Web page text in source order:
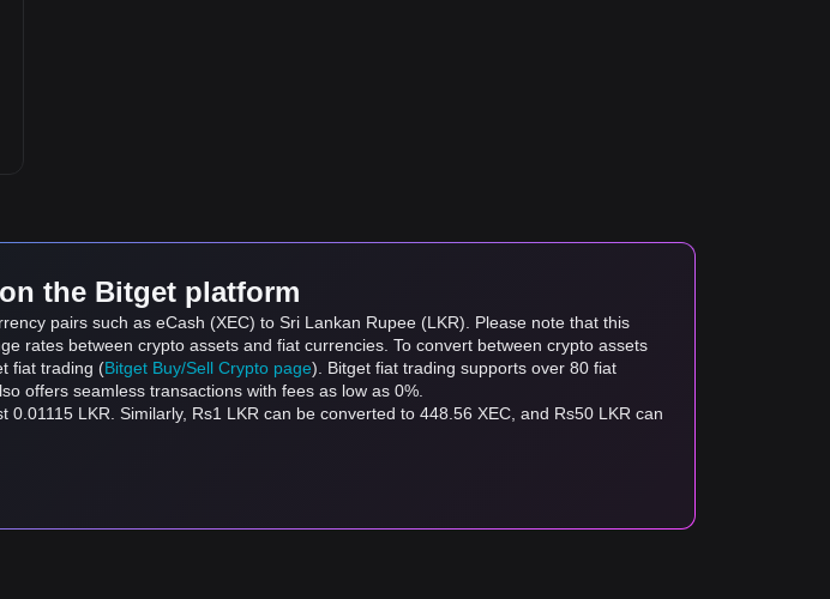
the Bitget platform
pairs such as eCash (XEC) to Sri Lankan Rupee (LKR). Please note that this
rates between crypto assets and fiat currencies. To convert between crypto assets
fiat trading (Bitget Buy/Sell Crypto page). Bitget fiat trading supports over 80 fiat
offers seamless transactions with fees as low as 0%.
LKR. Similarly, Rs1 LKR can be converted to 448.56 XEC, and Rs50 LKR can